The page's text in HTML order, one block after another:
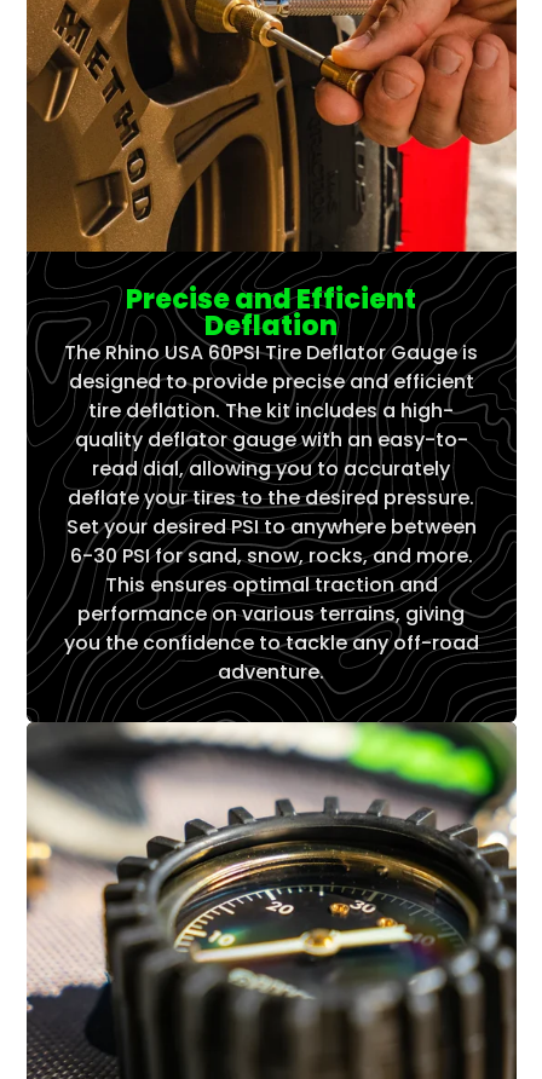
Precise and Efficient
Deflation
The Rhino USA 60PSI Tire Deflator Gauge is
designed to provide precise and efficient
tire deflation. The kit includes a high-
quality deflator gauge with an easy-to-
read dial, allowing you to accurately
deflate your tires to the desired pressure.
Set your desired PSI to anywhere between
6-30 PSI for sand, snow, rocks, and more.
This ensures optimal traction and
performance on various terrains, giving
you the confidence to tackle any off-road
adventure.